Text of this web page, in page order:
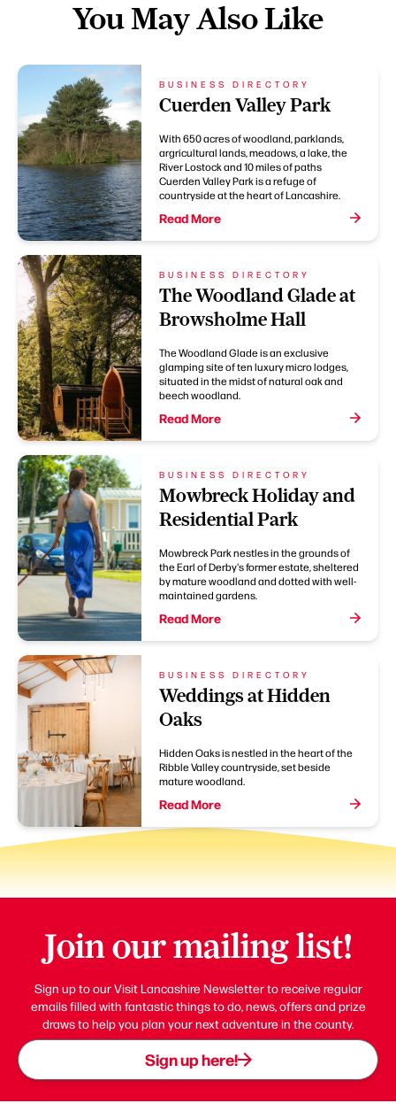
You May Also Like
BUSINESS DIRECTORY
Cuerden Valley Park
With 650 acres of woodland, parklands,
argricultural lands, meadows, a lake, the
River Lostock and 10 miles of paths
Cuerden Valley Park is a refuge of
countryside at the heart of Lancashire.
Read More
BUSINESS DIRECTORY
The Woodland Glade at
Browsholme Hall
The Woodland Glade is an exclusive
glamping site of ten luxury micro lodges,
situated in the midst of natural oak and
beech woodland.
Read More
BUSINESS DIRECTORY
Mowbreck Holiday and
Residential Park
Mowbreck Park nestles in the grounds of
the Earl of Derby's former estate, sheltered
by mature woodland and dotted with well-
maintained gardens.
Read More
BUSINESS DIRECTORY
Weddings at Hidden
Oaks
Hidden Oaks is nestled in the heart of the
Ribble Valley countryside, set beside
mature woodland.
Read More
Join our mailing list!
Sign up to our Visit Lancashire Newsletter to receive regular
emails filled with fantastic things to do, news, offers and prize
draws to help you plan your next adventure in the county.
Sign up here!